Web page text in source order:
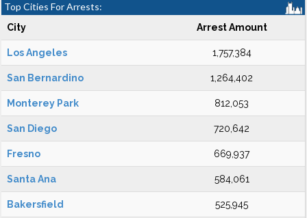
Top Cities For Arrests:
City Arrest Amount
Los Angeles 1,757,384
San Bernardino 1,264,402
Monterey Park 812,053
San Diego 720,642
Fresno 669,937
Santa Ana 584,061
Bakersfield 525,945